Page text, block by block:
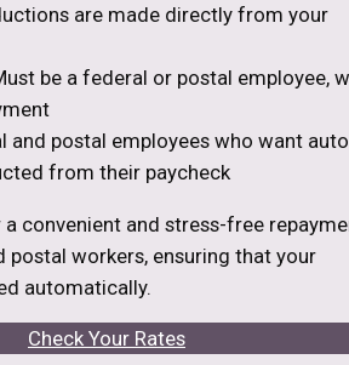
are made directly from your
be a federal or postal employee,
and postal employees who want
from their paycheck
convenient and stress-free
workers, ensuring that your
automatically.
Check Your Rates